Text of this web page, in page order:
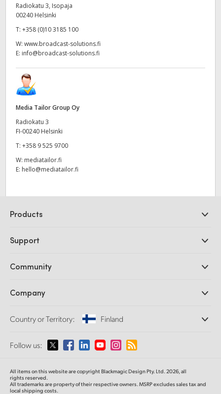
Radiokatu 3, Isopaja
00240 Helsinki
T: +358 (0)10 3185 100
W: www.broadcast-solutions.fi
E: info@broadcast-solutions.fi
Media Tailor Group Oy
Radiokatu 3
FI-00240 Helsinki
T: +358 9 525 9700
W: mediatailor.fi
E: hello@mediatailor.fi
Products
DaVinci Resolve and Fusion Software
Ultimatte
Capture and Playback
Standards Conversion
Monitoring
Network Storage
Routing and Distribution
Streaming and Encoding
Support
Support Center
Community
Splice Community
Company
About Us
Media
Country or Territory: Finland
Please select your Country or Territory
Australia
Follow us:
All items on this website are copyright Blackmagic Design Pty. Ltd. 2026, all
rights reserved.
All trademarks are property of their respective owners. MSRP excludes sales tax and
local shipping costs.